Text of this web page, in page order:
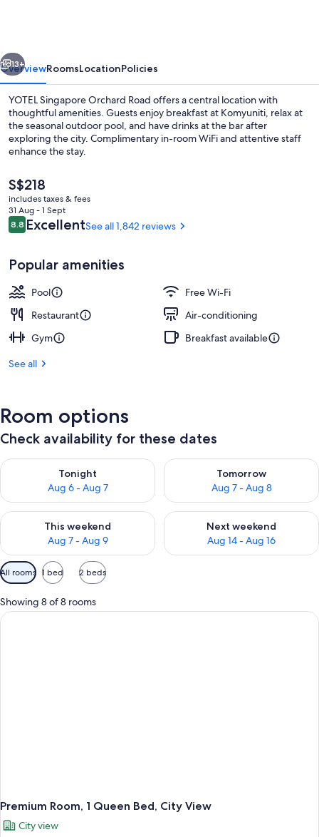
13+
OverviewRoomsLocationPolicies
YOTEL Singapore Orchard Road offers a central location with
thoughtful amenities. Guests enjoy breakfast at Komyuniti, relax at
the seasonal outdoor pool, and have drinks at the bar after
exploring the city. Complimentary in-room WiFi and attentive staff
enhance the stay.
The
current
price
is
S$218
S$218
includes taxes & fees
31 Aug - 1 Sept
Reviews
8.88.8 out of 10
ExcellentSee all 1,842 reviews
Popular amenities
Pool
Free Wi-Fi
Restaurant
Air-conditioning
Gym
Breakfast available
See all
Room options
Check availability for these dates
Tonight
Aug 6 - Aug 7
Check availability for tonight Aug 6 - Aug 7
Tomorrow
Aug 7 - Aug 8
Check availability for
This weekend
Aug 7 - Aug 9
Check availability for this weekend Aug 7 - Aug 9
Next weekend
Aug 14 - Aug 16
Check availability for next
Available
filters
for
rooms
All rooms 1 bed 2 beds
Showing 8 of 8 rooms
Premium Room, 1 Queen Bed, City View
City view